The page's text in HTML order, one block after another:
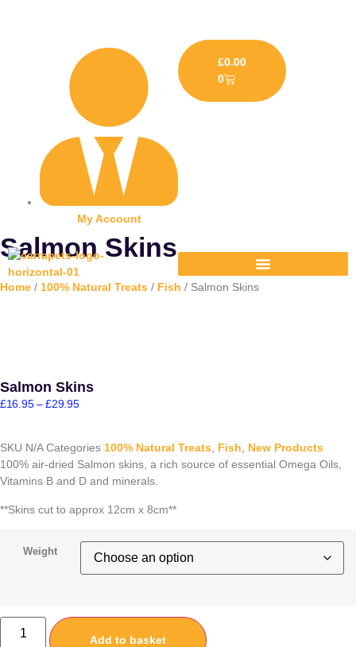
My Account
£0.00
0
Salmon Skins
Home / 100% Natural Treats / Fish / Salmon Skins
Salmon Skins
£16.95 – £29.95
SKU N/ACategories 100% Natural Treats, Fish, New Products
100% air-dried Salmon skins, a rich source of essential Omega Oils,
Vitamins B and D and minerals.
**Skins cut to approx 12cm x 8cm**
Weight
Add to basket